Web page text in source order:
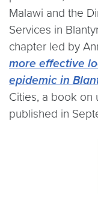
Malawi and the
Services in
chapter led by
more effective
epidemic in
Cities, a book on
published in